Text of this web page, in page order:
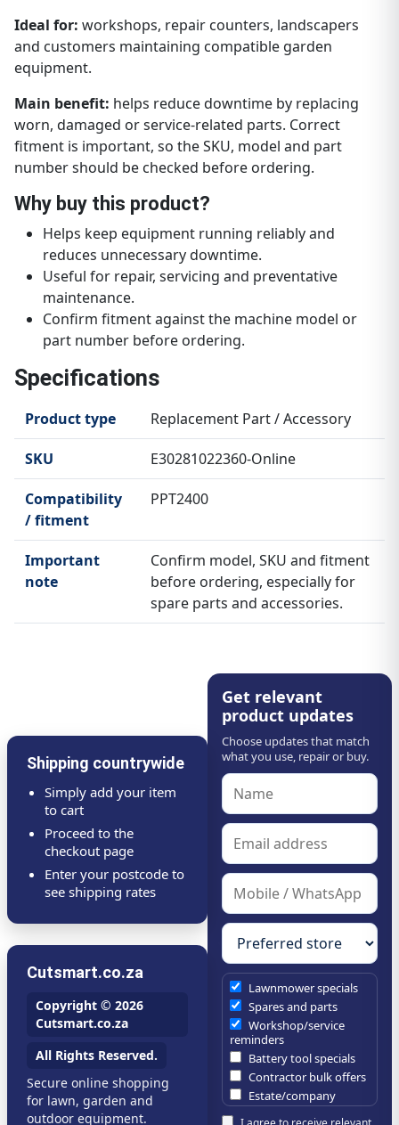
Ideal for: workshops, repair counters, landscapers
and customers maintaining compatible garden
equipment.
Main benefit: helps reduce downtime by replacing
worn, damaged or service-related parts. Correct
fitment is important, so the SKU, model and part
number should be checked before ordering.
Why buy this product?
Helps keep equipment running reliably and
reduces unnecessary downtime.
Useful for repair, servicing and preventative
maintenance.
Confirm fitment against the machine model or
part number before ordering.
Specifications
Product type Replacement Part / Accessory
SKU E30281022360-Online
Compatibility
/ fitment
PPT2400
Important
note
Confirm model, SKU and fitment
before ordering, especially for
spare parts and accessories.
Shipping countrywide
Simply add your item
to cart
Proceed to the
checkout page
Enter your postcode to
see shipping rates
Cutsmart.co.za
Copyright © 2026
Cutsmart.co.za
All Rights Reserved.
Secure online shopping
for lawn, garden and
outdoor equipment.
Get relevant
product updates
Choose updates that match
what you use, repair or buy.
Lawnmower specials
Spares and parts
Workshop/service
reminders
Battery tool specials
Contractor bulk offers
Estate/company
maintenance offers